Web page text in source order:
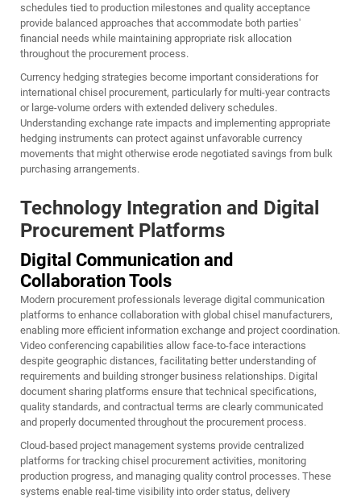
schedules tied to production milestones and quality acceptance
provide balanced approaches that accommodate both parties'
financial needs while maintaining appropriate risk allocation
throughout the procurement process.
Currency hedging strategies become important considerations for
international chisel procurement, particularly for multi-year contracts
or large-volume orders with extended delivery schedules.
Understanding exchange rate impacts and implementing appropriate
hedging instruments can protect against unfavorable currency
movements that might otherwise erode negotiated savings from bulk
purchasing arrangements.
Technology Integration and Digital
Procurement Platforms
Digital Communication and
Collaboration Tools
Modern procurement professionals leverage digital communication
platforms to enhance collaboration with global chisel manufacturers,
enabling more efficient information exchange and project coordination.
Video conferencing capabilities allow face-to-face interactions
despite geographic distances, facilitating better understanding of
requirements and building stronger business relationships. Digital
document sharing platforms ensure that technical specifications,
quality standards, and contractual terms are clearly communicated
and properly documented throughout the procurement process.
Cloud-based project management systems provide centralized
platforms for tracking chisel procurement activities, monitoring
production progress, and managing quality control processes. These
systems enable real-time visibility into order status, delivery